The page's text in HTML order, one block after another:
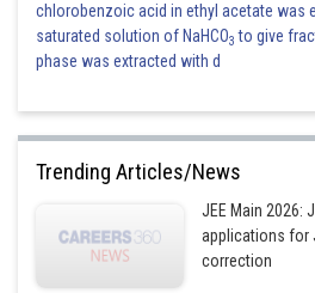
chlorobenzoic acid in ethyl acetate was
saturated solution of NaHCO3 to give
phase was extracted with d
Trending Articles/News
JEE Main 2026:
applications for
correction